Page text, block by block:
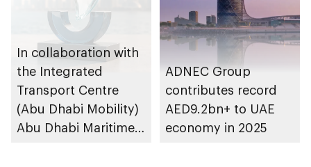
In collaboration with
the Integrated
Transport Centre
(Abu Dhabi Mobility)
Abu Dhabi Maritime
ADNEC Group
contributes record
AED9.2bn+ to UAE
economy in 2025